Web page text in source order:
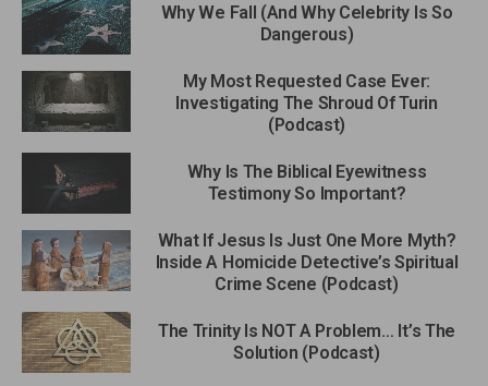
Why We Fall (And Why Celebrity Is So
Dangerous)
My Most Requested Case Ever:
Investigating The Shroud Of Turin
(Podcast)
Why Is The Biblical Eyewitness
Testimony So Important?
What If Jesus Is Just One More Myth?
Inside A Homicide Detective’s Spiritual
Crime Scene (Podcast)
The Trinity Is NOT A Problem… It’s The
Solution (Podcast)